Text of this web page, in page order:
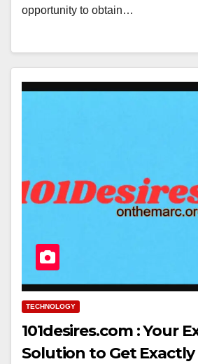
opportunity to obtain…
TECHNOLOGY
101desires.com : Your
Solution to Get